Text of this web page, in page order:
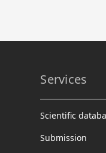
Services
Scientific
Submission